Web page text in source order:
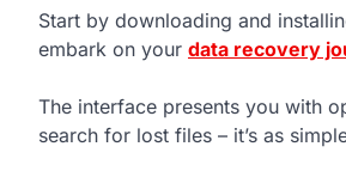
Start by downloading and
embark on your data recovery
The interface presents you with
search for lost files – it’s as